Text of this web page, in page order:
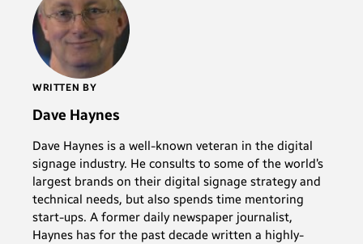
WRITTEN BY
Dave Haynes
Dave Haynes is a well-known veteran in the digital
signage industry. He consults to some of the world’s
largest brands on their digital signage strategy and
technical needs, but also spends time mentoring
start-ups. A former daily newspaper journalist,
Haynes has for the past decade written a highly-